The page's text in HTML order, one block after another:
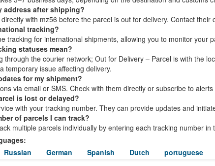
address after shipping?
with mz56 before the parcel is out for delivery. Contact their
tracking?
tracking for international shipments, allowing you to monitor your
statuses mean?
through the courier network; Out for Delivery – Parcel is with the
temporary issue affecting delivery.
for my shipment?
via email or SMS. Check with them directly or subscribe to alerts
is lost or delayed?
with your tracking number. They can provide updates and
of parcels I can track?
multiple parcels individually by entering each tracking number in
Russian German Spanish Dutch portuguese